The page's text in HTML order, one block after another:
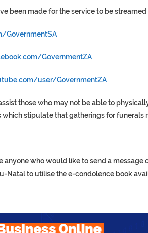
been made for the service to be
GovernmentSA
GovernmentZA
user/GovernmentZA
those who may not be able to
stipulate that gatherings for funerals
anyone who would like to send a
Natal to utilise the e-condolence book